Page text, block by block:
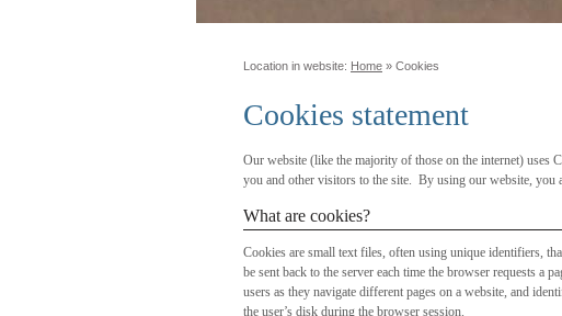
Location in website: Home » Cookies
Cookies statement
Our website (like the majority of those on the internet) uses
you and other visitors to the site. By using our website, you
What are cookies?
Cookies are small text files, often using unique identifiers,
be sent back to the server each time the browser requests a
users as they navigate different pages on a website, and
the user’s disk during the browser session.